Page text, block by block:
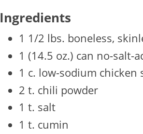
Ingredients
1 1/2 lbs. boneless,
1 (14.5 oz.) can no-salt-
1 c. low-sodium chicken
2 t. chili powder
1 t. salt
1 t. cumin